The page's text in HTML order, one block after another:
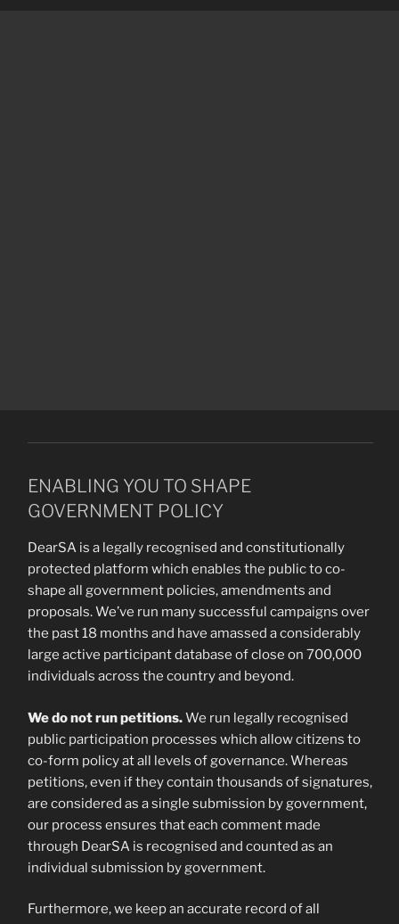
ENABLING YOU TO SHAPE
GOVERNMENT POLICY
DearSA is a legally recognised and constitutionally
protected platform which enables the public to co-
shape all government policies, amendments and
proposals. We’ve run many successful campaigns over
the past 18 months and have amassed a considerably
large active participant database of close on 700,000
individuals across the country and beyond.
We do not run petitions.We run legally recognised
public participation processes which allow citizens to
co-form policy at all levels of governance. Whereas
petitions, even if they contain thousands of signatures,
are considered as a single submission by government,
our process ensures that each comment made
through DearSA is recognised and counted as an
individual submission by government.
Furthermore, we keep an accurate record of all